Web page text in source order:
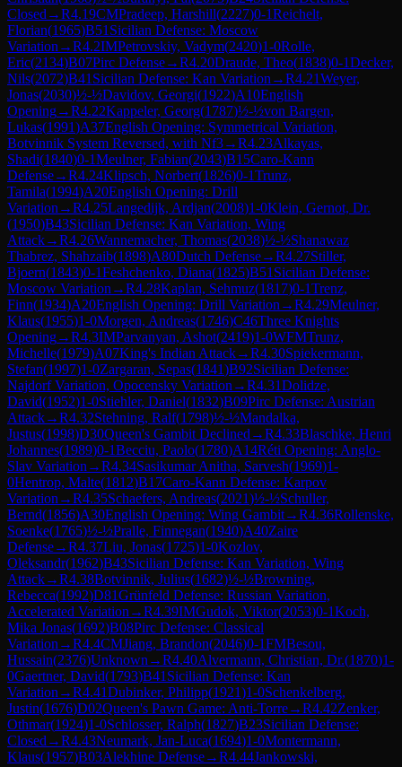
Closed →R4.19CMPradeep, Harshill(2227)0-1Reichelt,
Florian(1965)B51 Sicilian Defense: Moscow
Variation →R4.2IMPetrovskiy, Vadym(2420)1-0Rolle,
Eric(2134)B07Pirc Defense→R4.20Draude, Theo(1838)0-1Decker,
Nils(2072)B41 Sicilian Defense: Kan Variation →R4.21Weyer,
Jonas(2030)½-½Davidov, Georgi(1922)A10English
Opening→R4.22Kappeler, Georg(1787)½-½von Bargen,
Lukas(1991)A37English Opening: Symmetrical Variation,
Botvinnik System Reversed, with Nf3→R4.23Alkayas,
Shadi(1840)0-1Meulner, Fabian(2043)B15Caro-Kann
Defense→R4.24Klipsch, Norbert(1826)0-1Trunz,
Tamila(1994)A20English Opening: Drill
Variation →R4.25Langedijk, Ardjan(2008)1-0Klein, Gernot, Dr.
(1950)B43Sicilian Defense: Kan Variation, Wing
Attack→R4.26Wannemacher, Thomas(2038)½-½Shanawaz
Thabrez, Shahzaib(1898)A80Dutch Defense→R4.27Stiller,
Bjoern(1843)0-1Feshchenko, Diana(1825)B51 Sicilian Defense:
Moscow Variation →R4.28Kaplan, Sehmuz(1817)0-1Trenz,
Finn(1934)A20English Opening: Drill Variation →R4.29Meulner,
Klaus(1955)1-0Morgen, Andreas(1746)C46Three Knights
Opening→R4.3IMParvanyan, Ashot(2419)1-0WFMTrunz,
Michelle(1979)A07King's Indian Attack→R4.30Spiekermann,
Stefan(1997)1-0Zargaran, Sepas(1841)B92Sicilian Defense:
Najdorf Variation, Opocensky Variation →R4.31Dolidze,
David(1952)1-0Stiehler, Daniel(1832)B09Pirc Defense: Austrian
Attack→R4.32Stehning, Ralf(1798)½-½Mandalka,
Justus(1998)D30Queen's Gambit Declined →R4.33Blaschke, Henri
Johannes(1989)0-1Becciu, Paolo(1780)A14Réti Opening: Anglo-
Slav Variation →R4.34Sasikumar Anitha, Sarvesh(1969)1-
0Hentrop, Malte(1812)B17Caro-Kann Defense: Karpov
Variation →R4.35Schaefers, Andreas(2021)½-½Schuller,
Bernd(1856)A30English Opening: Wing Gambit→R4.36Rollenske,
Soenke(1765)½-½Pralle, Finnegan(1940)A40Zaire
Defense→R4.37Liu, Jonas(1725)1-0Kozlov,
Oleksandr(1962)B43Sicilian Defense: Kan Variation, Wing
Attack→R4.38Botvinnik, Julius(1682)½-½Browning,
Rebecca(1992)D81Grünfeld Defense: Russian Variation,
Accelerated Variation →R4.39IMGudok, Viktor(2053)0-1Koch,
Mika Jonas(1692)B08Pirc Defense: Classical
Variation →R4.4CMJiang, Brandon(2046)0-1FMBesou,
Hussain(2376)Unknown →R4.40Alvermann, Christian, Dr.(1870)1-
0Gaertner, David(1793)B41 Sicilian Defense: Kan
Variation →R4.41Dubinker, Philipp(1921)1-0Schenkelberg,
Justin(1676)D02Queen's Pawn Game: Anti-Torre→R4.42Zenker,
Othmar(1924)1-0Schlosser, Ralph(1827)B23Sicilian Defense:
Closed →R4.43Neumark, Jan-Luca(1694)1-0Montermann,
Klaus(1957)B03Alekhine Defense→R4.44Jankowski,